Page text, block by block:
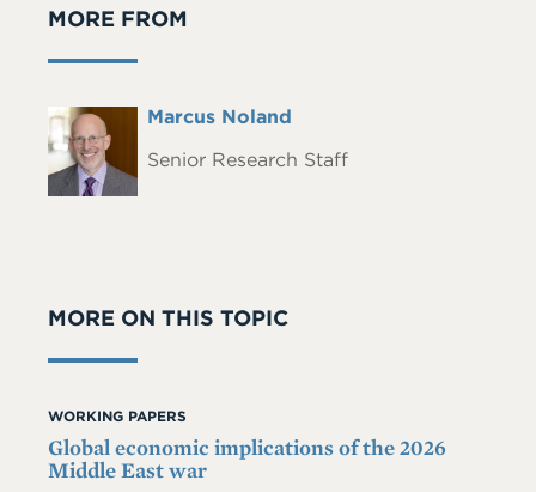
MORE FROM
Headshot
Full
Marcus Noland
Senior Research Staff
MORE ON THIS TOPIC
WORKING PAPERS
Global economic implications of the 2026
Middle East war